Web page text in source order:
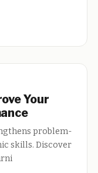
Your
problem-
skills. Discover